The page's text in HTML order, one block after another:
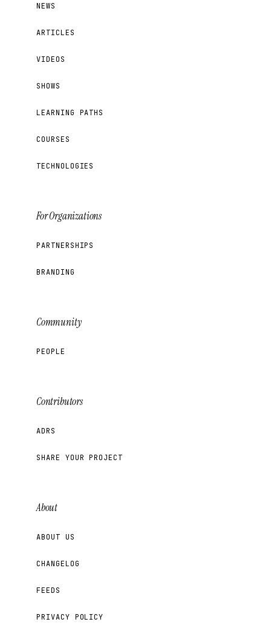
NEWS
ARTICLES
VIDEOS
SHOWS
LEARNING PATHS
COURSES
TECHNOLOGIES
For Organizations
PARTNERSHIPS
BRANDING
Community
PEOPLE
Contributors
ADRS
SHARE YOUR PROJECT
About
ABOUT US
CHANGELOG
FEEDS
PRIVACY POLICY